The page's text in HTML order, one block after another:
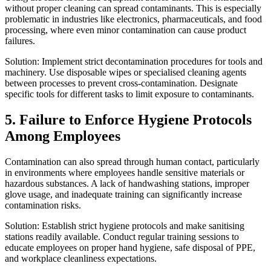
without proper cleaning can spread contaminants. This is especially
problematic in industries like electronics, pharmaceuticals, and food
processing, where even minor contamination can cause product
failures.
Solution: Implement strict decontamination procedures for tools and
machinery. Use disposable wipes or specialised cleaning agents
between processes to prevent cross-contamination. Designate
specific tools for different tasks to limit exposure to contaminants.
5. Failure to Enforce Hygiene Protocols
Among Employees
Contamination can also spread through human contact, particularly
in environments where employees handle sensitive materials or
hazardous substances. A lack of handwashing stations, improper
glove usage, and inadequate training can significantly increase
contamination risks.
Solution: Establish strict hygiene protocols and make sanitising
stations readily available. Conduct regular training sessions to
educate employees on proper hand hygiene, safe disposal of PPE,
and workplace cleanliness expectations.